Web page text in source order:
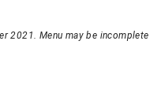
2021. Menu may be incomplete